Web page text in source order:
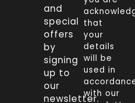
and
special
offers
by
signing
up to
our
newsletter.
that
your
details
will be
used in
with our